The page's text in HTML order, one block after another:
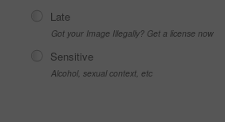
Late
Got your Image Illegally? Get a license now
Sensitive
Alcohol, sexual context, etc